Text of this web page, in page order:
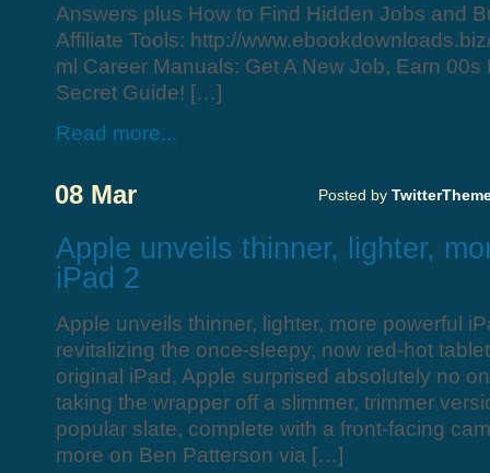
Answers plus How to Find Hidden Jobs and
Affiliate Tools: http://
ml Career Manuals: Get A New Job, Earn
Secret Guide! […]
Read more...
08 Mar Posted by
Apple unveils thinner, lighter,
iPad 2
Apple unveils thinner, lighter, more powerful
revitalizing the once-sleepy, now red-hot
original iPad, Apple surprised absolutely no
taking the wrapper off a slimmer, trimmer
popular slate, complete with a front-facing
more on Ben Patterson via […]